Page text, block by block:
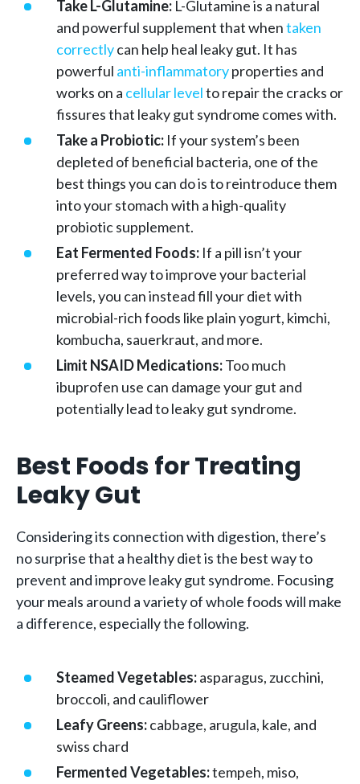
Take L-Glutamine: L-Glutamine is a natural
and powerful supplement that whentaken
correctlycan help heal leaky gut. It has
powerful anti-inflammatoryproperties and
works on a cellular levelto repair the cracks or
fissures that leaky gut syndrome comes with.
Take a Probiotic: If your system’s been
depleted of beneficial bacteria, one of the
best things you can do is to reintroduce them
into your stomach with a high-quality
probiotic supplement.
Eat Fermented Foods: If a pill isn’t your
preferred way to improve your bacterial
levels, you can instead fill your diet with
microbial-rich foods like plain yogurt, kimchi,
kombucha, sauerkraut, and more.
Limit NSAID Medications:Too much
ibuprofen use can damage your gut and
potentially lead to leaky gut syndrome.
Best Foods for Treating
Leaky Gut
Considering its connection with digestion, there’s
no surprise that a healthy diet is the best way to
prevent and improve leaky gut syndrome. Focusing
your meals around a variety of whole foods will make
a difference, especially the following.
Steamed Vegetables:asparagus, zucchini,
broccoli, and cauliflower
Leafy Greens:cabbage, arugula, kale, and
swiss chard
Fermented Vegetables:tempeh, miso,